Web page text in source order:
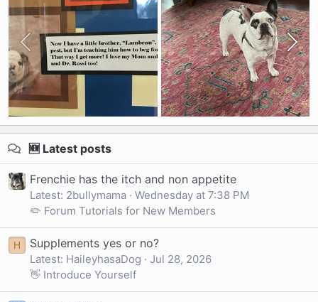
🆕 Latest posts
Frenchie has the itch and non appetite
Latest: 2bullymama
Wednesday at 7:38 PM
✏️ Forum Tutorials for New Members
H Supplements yes or no?
Latest: HaileyhasaDog
Jul 28, 2026
👋 Introduce Yourself